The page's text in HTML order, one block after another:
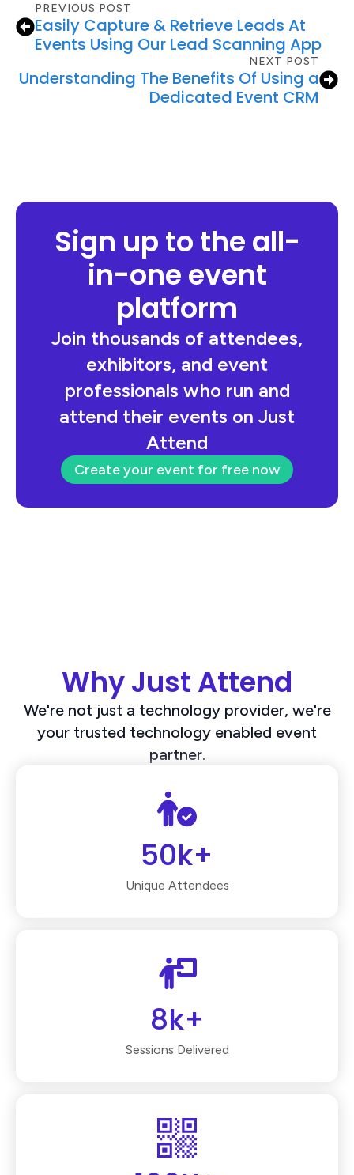
PREVIOUS POST
Easily Capture & Retrieve Leads At
Events Using Our Lead Scanning App
NEXT POST
Understanding The Benefits Of Using a
Dedicated Event CRM
Sign up to the all-
in-one event
platform
Join thousands of attendees,
exhibitors, and event
professionals who run and
attend their events on Just
Attend
Create your event for free now
Why Just Attend
We're not just a technology provider, we're
your trusted technology enabled event
partner.
50k+
Unique Attendees
8k+
Sessions Delivered